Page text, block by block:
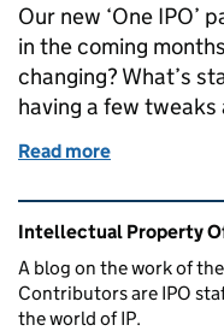
Our new ‘One IPO’
in the coming
changing? What’s
having a few
Read more
Related content
Intellectual Property
A blog on the work of
Contributors are IPO
the world of IP.